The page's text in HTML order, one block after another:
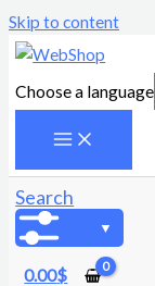
Skip to content
Choose a language
Search
0.00$